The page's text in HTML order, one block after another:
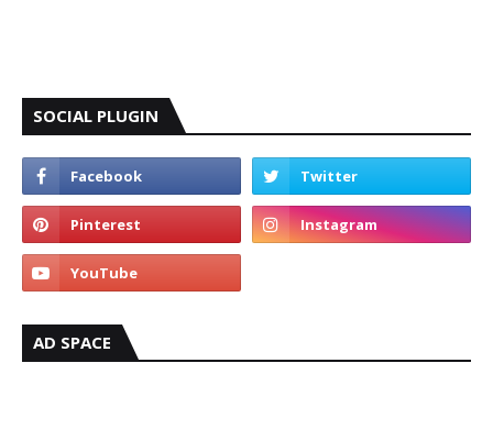
SOCIAL PLUGIN
AD SPACE